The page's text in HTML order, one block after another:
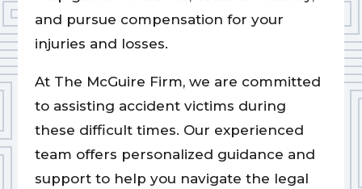
and pursue compensation for your
injuries and losses.
At The McGuire Firm, we are committed
to assisting accident victims during
these difficult times. Our experienced
team offers personalized guidance and
support to help you navigate the legal